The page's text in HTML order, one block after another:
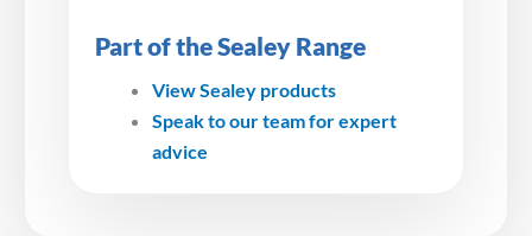
Part of the Sealey Range
View Sealey products
Speak to our team for expert
advice